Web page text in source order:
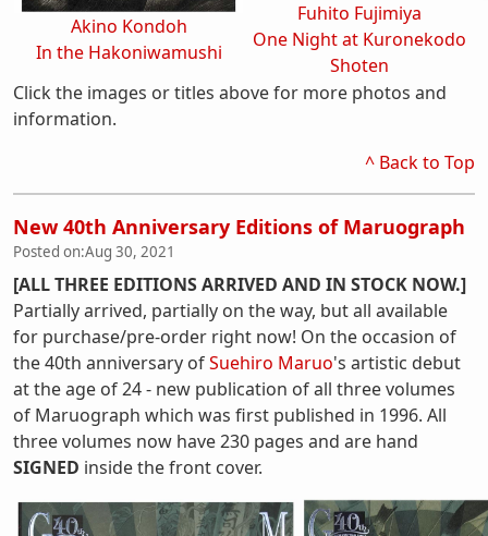
Akino Kondoh
In the Hakoniwamushi
Fuhito Fujimiya
One Night at Kuronekodo
Shoten
Click the images or titles above for more photos and
information.
^ Back to Top
New 40th Anniversary Editions of Maruograph
Posted on:Aug 30, 2021
[ALL THREE EDITIONS ARRIVED AND IN STOCK NOW.]
Partially arrived, partially on the way, but all available
for purchase/pre-order right now! On the occasion of
the 40th anniversary ofSuehiro Maruo's artistic debut
at the age of 24 - new publication of all three volumes
of Maruograph which was first published in 1996. All
three volumes now have 230 pages and are hand
SIGNED inside the front cover.